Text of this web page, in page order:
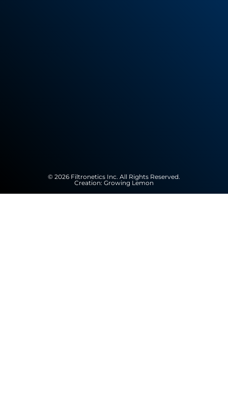
© 2026 Filtronetics Inc. All Rights Reserved.
Creation: Growing Lemon